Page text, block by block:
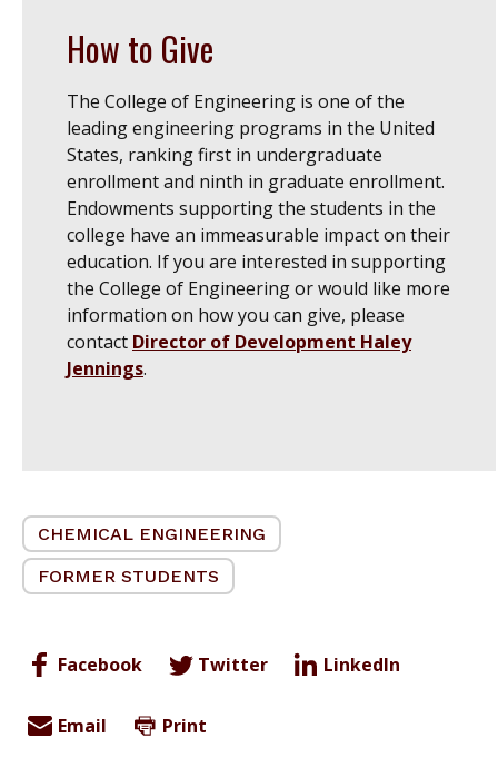
How to Give
The College of Engineering is one of the
leading engineering programs in the United
States, ranking first in undergraduate
enrollment and ninth in graduate enrollment.
Endowments supporting the students in the
college have an immeasurable impact on their
education. If you are interested in supporting
the College of Engineering or would like more
information on how you can give, please
contact Director of Development Haley
Jennings.
CHEMICAL ENGINEERING
FORMER STUDENTS
Facebook Twitter LinkedIn
Email Print